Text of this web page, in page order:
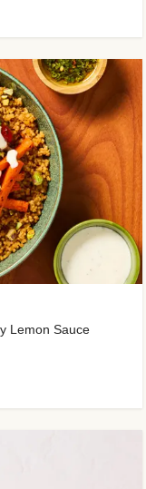
Lemon Sauce